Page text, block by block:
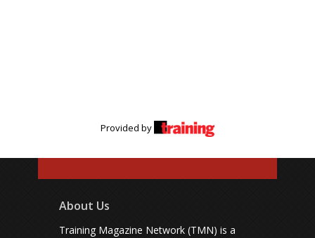
Provided by
About Us
Training Magazine Network (TMN) is a